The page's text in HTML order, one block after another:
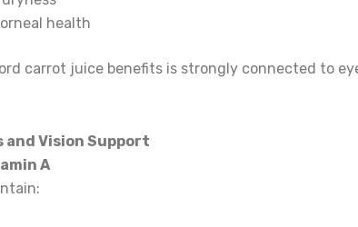
health
carrot juice benefits is strongly connected to
and Vision Support
A